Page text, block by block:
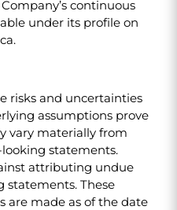
continuous
under its profile on
risks and uncertainties
assumptions prove
vary materially from
statements.
attributing undue
statements. These
are made as of the date